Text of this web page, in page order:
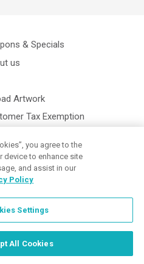
& Specials
us
Artwork
Tax Exemption
Settings
you agree to the
device to enhance site
and assist in our
Policy
Settings
All Cookies